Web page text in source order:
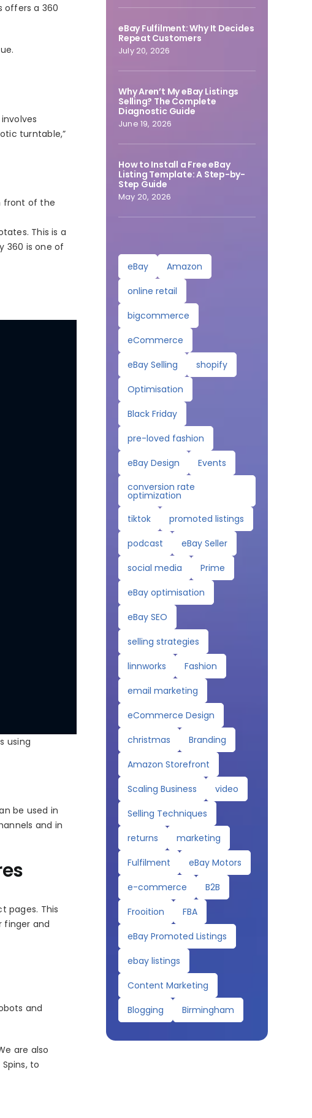
offers a 360
turntable,”
front of the
This is a
360 is one of
using
be used in
and in
pages. This
finger and
and
are also
to
eBay Fulfilment: Why It Decides
Repeat Customers
July 20, 2026
Why Aren’t My eBay Listings
Selling? The Complete
Diagnostic Guide
June 19, 2026
How to Install a Free eBay
Listing Template: A Step-by-
Step Guide
May 20, 2026
eBay
Amazon
online retail
bigcommerce
eCommerce
eBay Selling
shopify
Optimisation
Black Friday
pre-loved fashion
eBay Design
Events
conversion rate
optimization
tiktok
promoted listings
podcast
eBay Seller
social media
Prime
eBay optimisation
eBay SEO
selling strategies
linnworks
Fashion
email marketing
eCommerce Design
christmas
Branding
Amazon Storefront
Scaling Business
video
Selling Techniques
returns
marketing
Fulfilment
eBay Motors
e-commerce
B2B
Frooition
FBA
eBay Promoted Listings
ebay listings
Content Marketing
Blogging
Birmingham